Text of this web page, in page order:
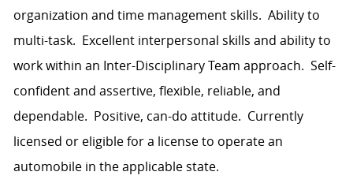
organization and time management skills. Ability to
multi-task. Excellent interpersonal skills and ability to
work within an Inter-Disciplinary Team approach. Self-
confident and assertive, flexible, reliable, and
dependable. Positive, can-do attitude. Currently
licensed or eligible for a license to operate an
automobile in the applicable state.